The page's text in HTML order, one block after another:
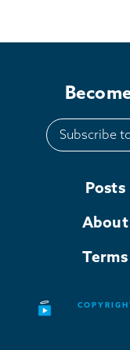
Subscribe
Posts
About
Terms